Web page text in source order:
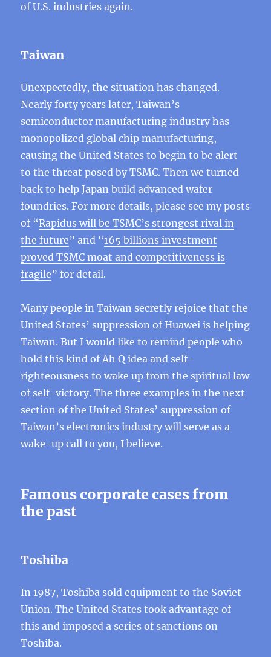
of U.S. industries again.
Taiwan
Unexpectedly, the situation has changed.
Nearly forty years later, Taiwan’s
semiconductor manufacturing industry has
monopolized global chip manufacturing,
causing the United States to begin to be alert
to the threat posed by TSMC. Then we turned
back to help Japan build advanced wafer
foundries. For more details, please see my posts
of “Rapidus will be TSMC’s strongest rival in
the future” and “165 billions investment
proved TSMC moat and competitiveness is
fragile” for detail.
Many people in Taiwan secretly rejoice that the
United States’ suppression of Huawei is helping
Taiwan. But I would like to remind people who
hold this kind of Ah Q idea and self-
righteousness to wake up from the spiritual law
of self-victory. The three examples in the next
section of the United States’ suppression of
Taiwan’s electronics industry will serve as a
wake-up call to you, I believe.
Famous corporate cases from
the past
Toshiba
In 1987, Toshiba sold equipment to the Soviet
Union. The United States took advantage of
this and imposed a series of sanctions on
Toshiba.